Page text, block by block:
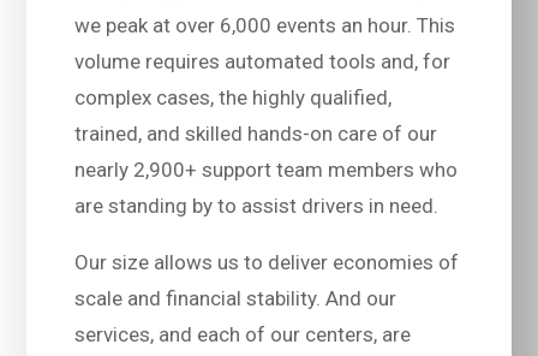
we peak at over 6,000 events an hour. This
volume requires automated tools and, for
complex cases, the highly qualified,
trained, and skilled hands-on care of our
nearly 2,900+ support team members who
are standing by to assist drivers in need.
Our size allows us to deliver economies of
scale and financial stability. And our
services, and each of our centers, are